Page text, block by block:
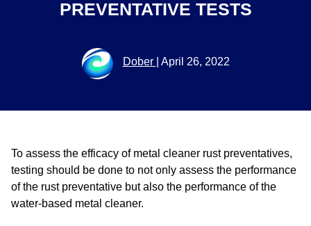
PREVENTATIVE TESTS
Dober April 26, 2022
To assess the efficacy of metal cleaner rust preventatives,
testing should be done to not only assess the performance
of the rust preventative but also the performance of the
water-based metal cleaner.